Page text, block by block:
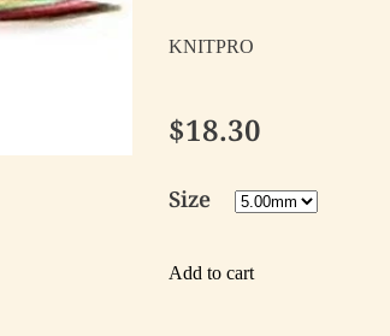
KNITPRO
$18.30
Size
Add to cart